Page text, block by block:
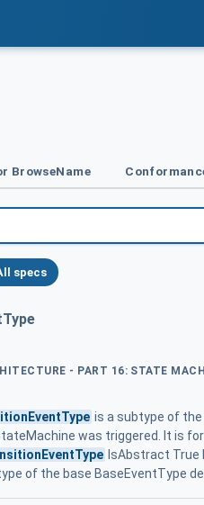
BrowseName
specs
- PART 16: STATE
is a subtype of the
was triggered. It is
IsAbstract True
of the base BaseEventType